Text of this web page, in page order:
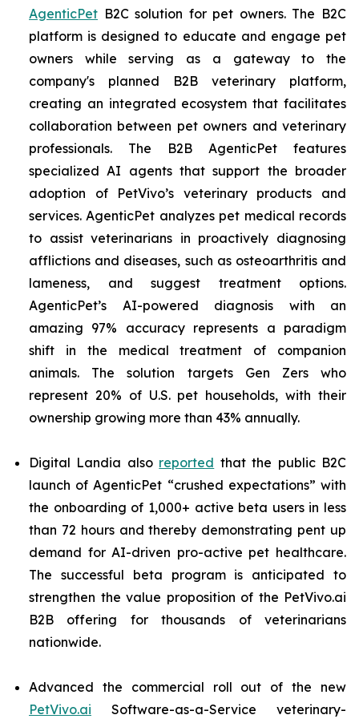
AgenticPet B2C solution for pet owners. The B2C
platform is designed to educate and engage pet
owners while serving as a gateway to the
company's planned B2B veterinary platform,
creating an integrated ecosystem that facilitates
collaboration between pet owners and veterinary
professionals. The B2B AgenticPet features
specialized AI agents that support the broader
adoption of PetVivo’s veterinary products and
services. AgenticPet analyzes pet medical records
to assist veterinarians in proactively diagnosing
afflictions and diseases, such as osteoarthritis and
lameness, and suggest treatment options.
AgenticPet’s AI-powered diagnosis with an
amazing 97% accuracy represents a paradigm
shift in the medical treatment of companion
animals. The solution targets Gen Zers who
represent 20% of U.S. pet households, with their
ownership growing more than 43% annually.
Digital Landia also reported that the public B2C
launch of AgenticPet “crushed expectations” with
the onboarding of 1,000+ active beta users in less
than 72 hours and thereby demonstrating pent up
demand for AI-driven pro-active pet healthcare.
The successful beta program is anticipated to
strengthen the value proposition of the PetVivo.ai
B2B offering for thousands of veterinarians
nationwide.
Advanced the commercial roll out of the new
PetVivo.ai Software-as-a-Service veterinary-